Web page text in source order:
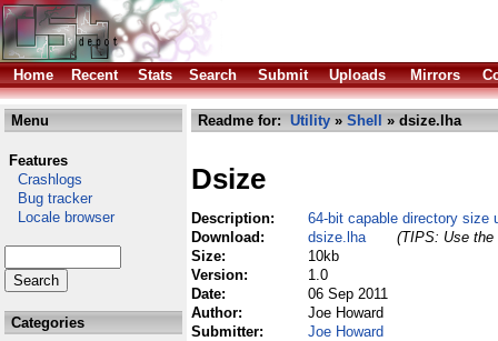
Home Recent Stats Search Submit Uploads Mirrors
Menu
Features
Crashlogs
Bug tracker
Locale browser
Categories
Readme for: Utility » Shell » dsize.lha
Dsize
Description:
64-bit capable directory size
Download:
dsize.lha
(TIPS: Use the
Size:
10kb
Version:
1.0
Date:
06 Sep 2011
Author:
Joe Howard
Submitter:
Joe Howard